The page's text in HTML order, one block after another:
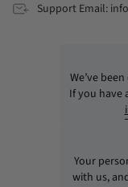
Support Email:
We’ve
If you have
Your
with us,